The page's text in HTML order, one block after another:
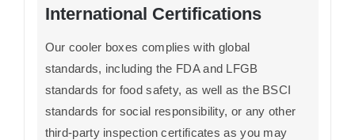
International Certifications
Our cooler boxes complies with global
standards, including the FDA and LFGB
standards for food safety, as well as the BSCI
standards for social responsibility, or any other
third-party inspection certificates as you may